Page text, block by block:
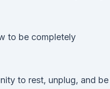
to be completely
to rest, unplug, and be